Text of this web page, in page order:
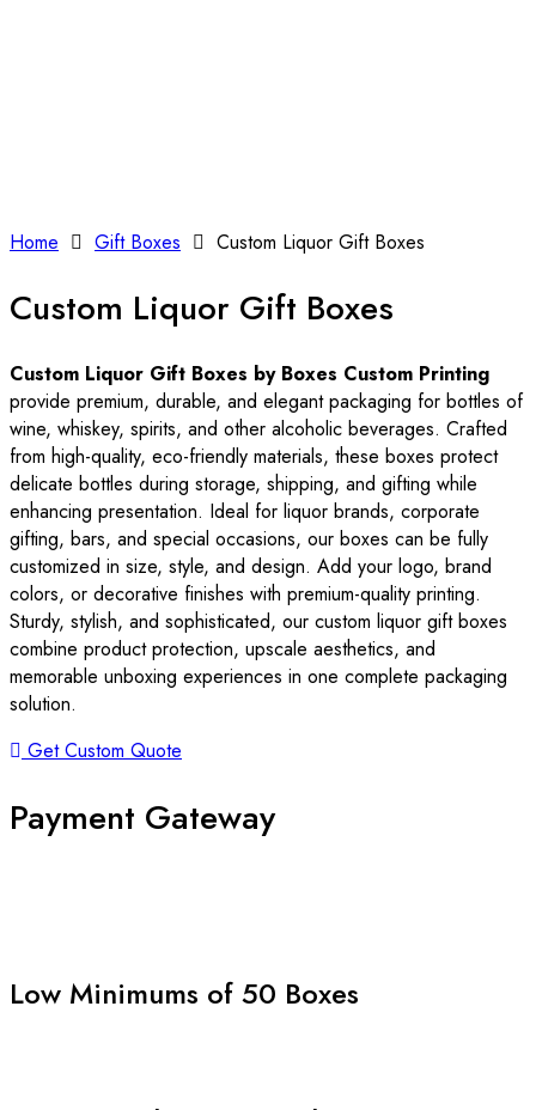
Home Gift Boxes Custom Liquor Gift Boxes
Custom Liquor Gift Boxes
Custom Liquor Gift Boxes by Boxes Custom Printing
provide premium, durable, and elegant packaging for bottles of
wine, whiskey, spirits, and other alcoholic beverages. Crafted
from high-quality, eco-friendly materials, these boxes protect
delicate bottles during storage, shipping, and gifting while
enhancing presentation. Ideal for liquor brands, corporate
gifting, bars, and special occasions, our boxes can be fully
customized in size, style, and design. Add your logo, brand
colors, or decorative finishes with premium-quality printing.
Sturdy, stylish, and sophisticated, our custom liquor gift boxes
combine product protection, upscale aesthetics, and
memorable unboxing experiences in one complete packaging
solution.
Get Custom Quote
Payment Gateway
Low Minimums of 50 Boxes